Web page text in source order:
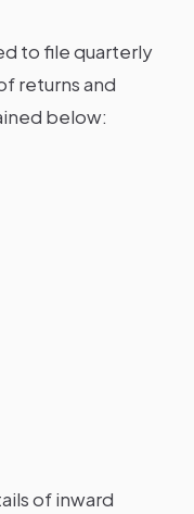
to file quarterly
returns and
below:
of inward